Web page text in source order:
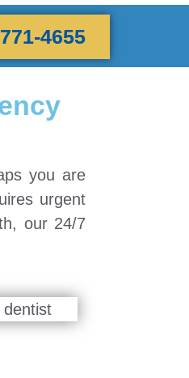
4655
you are
urgent
our 24/7